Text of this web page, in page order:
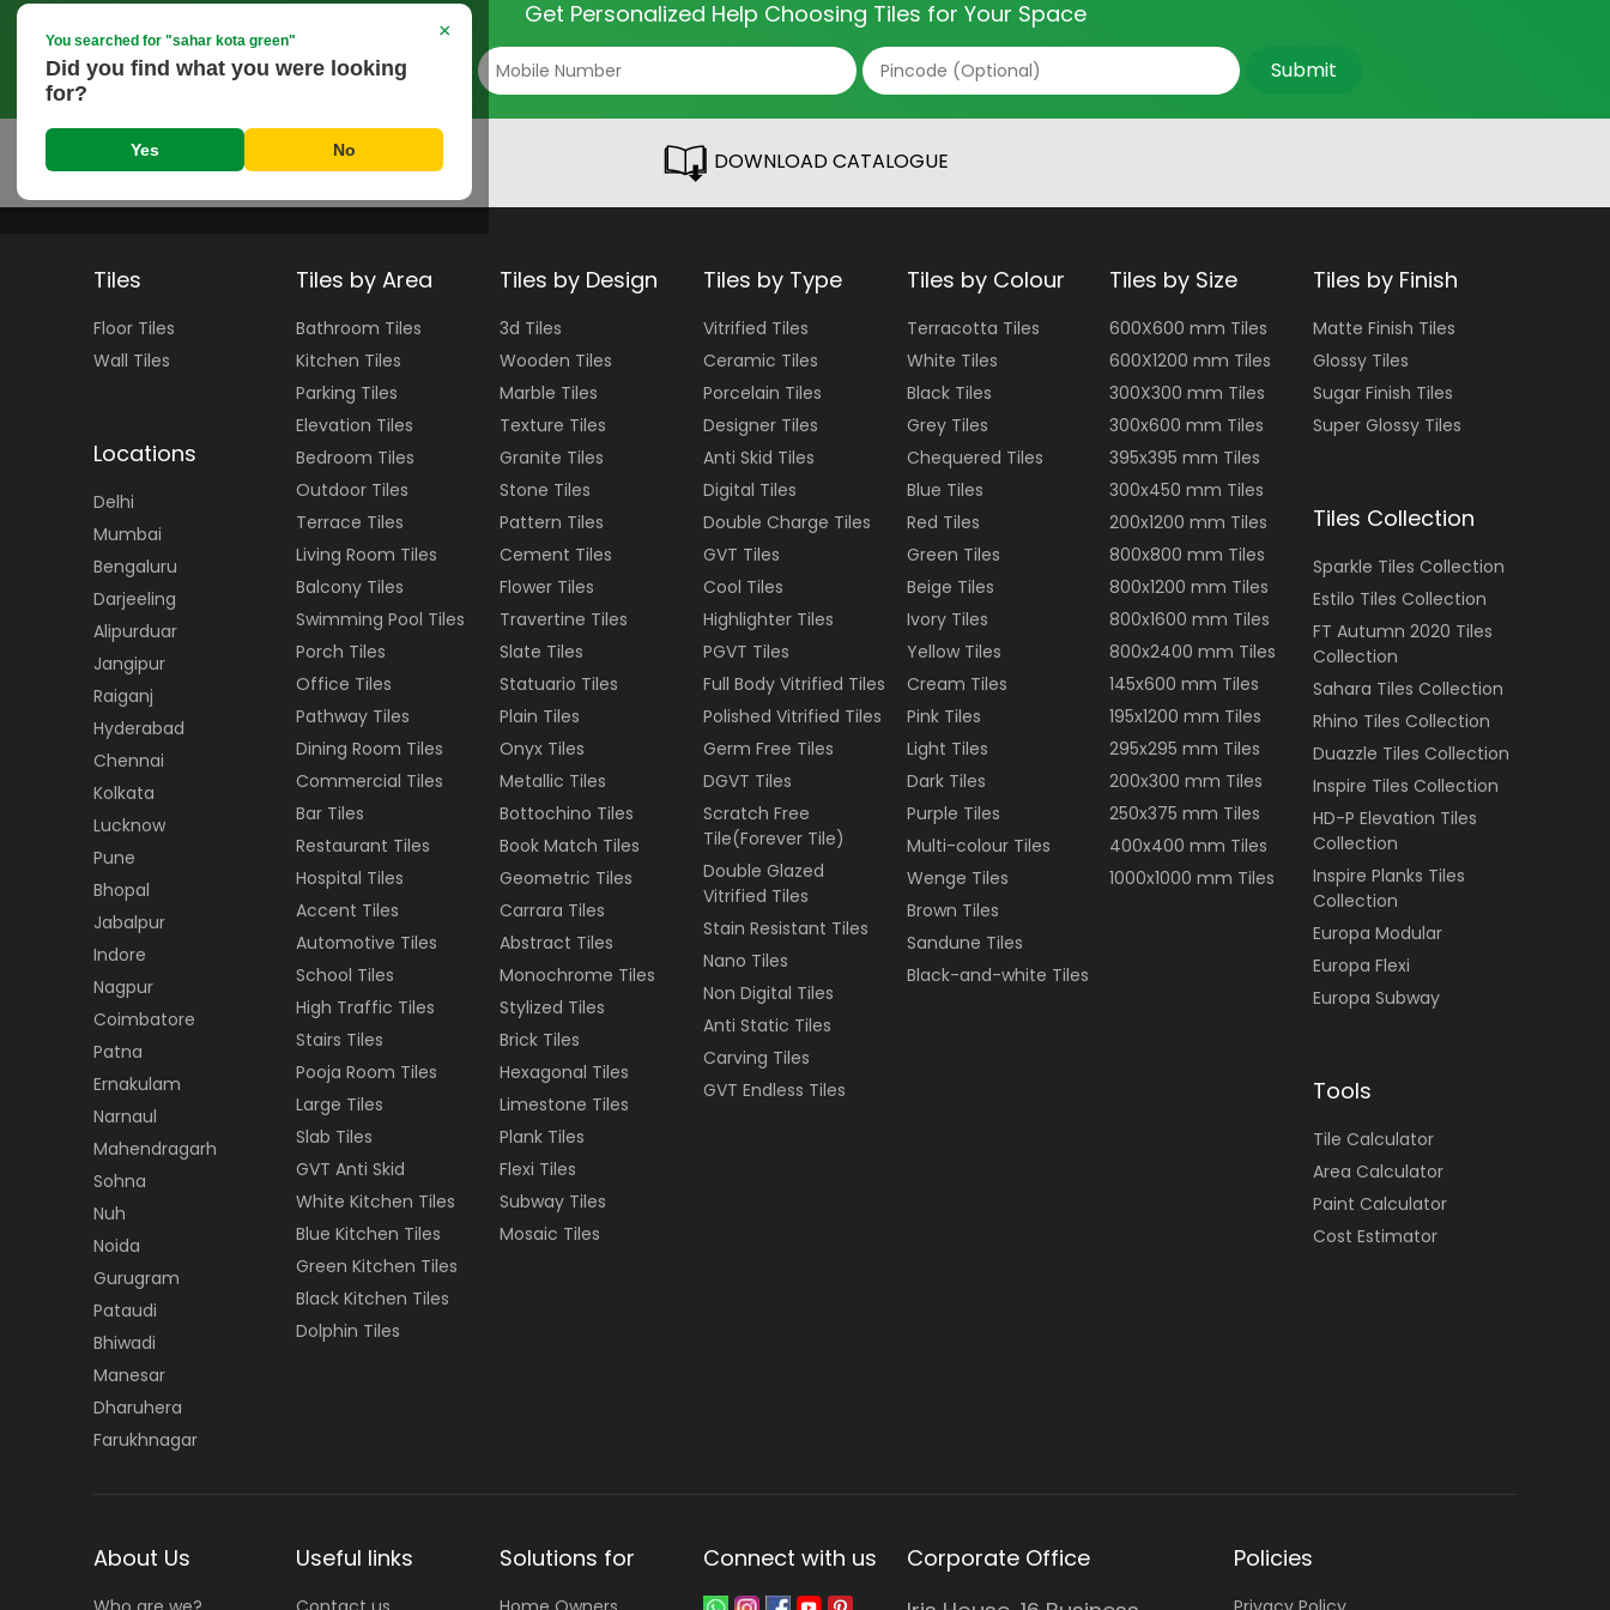
×
You searched for "sahar kota green"
Did you find what you were looking
for?
Yes No
Get Personalized Help Choosing Tiles for Your Space
Submit
DOWNLOAD CATALOGUE
Tiles
FloorTiles
Wall Tiles
Locations
Delhi
Mumbai
Bengaluru
Darjeeling
Alipurduar
Jangipur
Raiganj
Hyderabad
Chennai
Kolkata
Lucknow
Pune
Bhopal
Jabalpur
Indore
Nagpur
Coimbatore
Patna
Ernakulam
Narnaul
Mahendragarh
Sohna
Nuh
Noida
Gurugram
Pataudi
Bhiwadi
Manesar
Dharuhera
Farukhnagar
Tiles by Area
Bathroom Tiles
Kitchen Tiles
Parking Tiles
Elevation Tiles
Bedroom Tiles
Outdoor Tiles
Terrace Tiles
Living Room Tiles
Balcony Tiles
Swimming Pool Tiles
Porch Tiles
Office Tiles
Pathway Tiles
Dining Room Tiles
Commercial Tiles
Bar Tiles
Restaurant Tiles
Hospital Tiles
Accent Tiles
Automotive Tiles
School Tiles
High Traffic Tiles
Stairs Tiles
Pooja Room Tiles
Large Tiles
Slab Tiles
GVT Anti Skid
White Kitchen Tiles
Blue Kitchen Tiles
Green Kitchen Tiles
Black Kitchen Tiles
Dolphin Tiles
Tiles by Design
3d Tiles
Wooden Tiles
Marble Tiles
Texture Tiles
Granite Tiles
Stone Tiles
Pattern Tiles
Cement Tiles
Flower Tiles
Travertine Tiles
Slate Tiles
Statuario Tiles
Plain Tiles
Onyx Tiles
Metallic Tiles
Bottochino Tiles
Book Match Tiles
Geometric Tiles
Carrara Tiles
Abstract Tiles
Monochrome Tiles
Stylized Tiles
Brick Tiles
Hexagonal Tiles
Limestone Tiles
Plank Tiles
Flexi Tiles
Subway Tiles
Mosaic Tiles
Tiles by Type
Vitrified Tiles
Ceramic Tiles
Porcelain Tiles
Designer Tiles
Anti Skid Tiles
Digital Tiles
Double Charge Tiles
GVT Tiles
Cool Tiles
Highlighter Tiles
PGVT Tiles
Full Body Vitrified Tiles
Polished Vitrified Tiles
Germ Free Tiles
DGVT Tiles
Scratch Free
Tile(Forever Tile)
Double Glazed
Vitrified Tiles
Stain Resistant Tiles
Nano Tiles
Non Digital Tiles
Anti Static Tiles
Carving Tiles
GVT Endless Tiles
Tiles by Colour
Terracotta Tiles
White Tiles
BlackTiles
GreyTiles
Chequered Tiles
Blue Tiles
Red Tiles
Green Tiles
Beige Tiles
IvoryTiles
YellowTiles
Cream Tiles
PinkTiles
Light Tiles
DarkTiles
Purple Tiles
Multi-colourTiles
Wenge Tiles
Brown Tiles
Sandune Tiles
Black-and-white Tiles
Tiles by Size
600X600 mm Tiles
600X1200 mm Tiles
300X300 mm Tiles
300x600 mm Tiles
395x395 mm Tiles
300x450 mm Tiles
200x1200 mm Tiles
800x800 mm Tiles
800x1200 mm Tiles
800x1600 mm Tiles
800x2400 mm Tiles
145x600 mm Tiles
195x1200 mm Tiles
295x295 mm Tiles
200x300 mm Tiles
250x375 mm Tiles
400x400 mm Tiles
1000x1000 mm Tiles
Tiles by Finish
Matte Finish Tiles
Glossy Tiles
Sugar Finish Tiles
Super Glossy Tiles
Tiles Collection
Sparkle Tiles Collection
Estilo Tiles Collection
FT Autumn 2020 Tiles
Collection
Sahara Tiles Collection
Rhino Tiles Collection
Duazzle Tiles Collection
Inspire Tiles Collection
HD-P Elevation Tiles
Collection
Inspire Planks Tiles
Collection
Europa Modular
Europa Flexi
Europa Subway
Tools
Tile Calculator
Area Calculator
Paint Calculator
Cost Estimator
About Us Useful links Solutions for Connect with us
Corporate Office
Policies